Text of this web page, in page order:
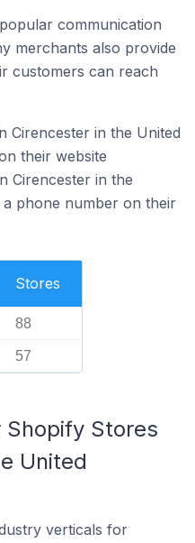
communication
merchants also provide
customers can reach
Cirencester in the United
their website
Cirencester in the
phone number on their
Stores
88
57
Shopify Stores
United
verticals for